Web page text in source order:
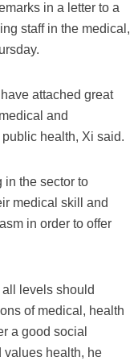
in a letter to a
staff in the medical,
attached great
and
health, Xi said.
in the sector to
medical skill and
in order to offer
levels should
of medical, health
a good social
values health, he